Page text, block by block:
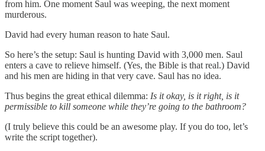
from him. One moment Saul was weeping, the next moment
murderous.
David had every human reason to hate Saul.
So here’s the setup: Saul is hunting David with 3,000 men. Saul
enters a cave to relieve himself. (Yes, the Bible is that real.) David
and his men are hiding in that very cave. Saul has no idea.
Thus begins the great ethical dilemma: Is it okay, is it right, is it
permissible to kill someone while they’re going to the bathroom?
(I truly believe this could be an awesome play. If you do too, let’s
write the script together).